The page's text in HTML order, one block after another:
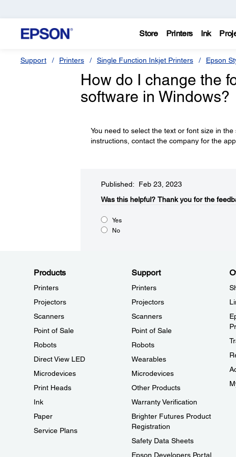
Store Printers Ink
Support Printers Single Function Inkjet Printers Epson
How do I change the
software in Windows?
You need to select the text or font size in
instructions, contact the company for the
Published: Feb 23, 2023
Was this helpful?​ Thank you for the
Yes
No
Products
Printers
Projectors
Scanners
Point of Sale
Robots
Direct View LED
Microdevices
Print Heads
Ink
Paper
Service Plans
Support
Printers
Projectors
Scanners
Point of Sale
Robots
Wearables
Microdevices
Other Products
Warranty Verification
Brighter Futures Product
Registration
Safety Data Sheets
Epson Developers Portal